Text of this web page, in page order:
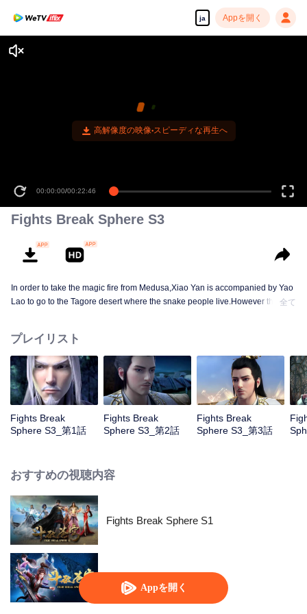
ja Appを開く
Appを開く
高解像度の映像•スピーディな再生へ
00:00:00/00:22:46
Fights Break Sphere S3
In order to take the magic fire from Medusa,Xiao Yan is accompanied by Yao
Lao to go to the Tagore desert where the snake people live.However thirst let
全て
プレイリスト
Fights Break
Sphere S3_第1話
Fights Break
Sphere S3_第2話
Fights Break
Sphere S3_第3話
おすすめの視聴内容
Fights Break Sphere S1